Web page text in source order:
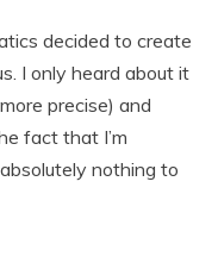
decided to create
I only heard about it
precise) and
fact that I’m
nothing to